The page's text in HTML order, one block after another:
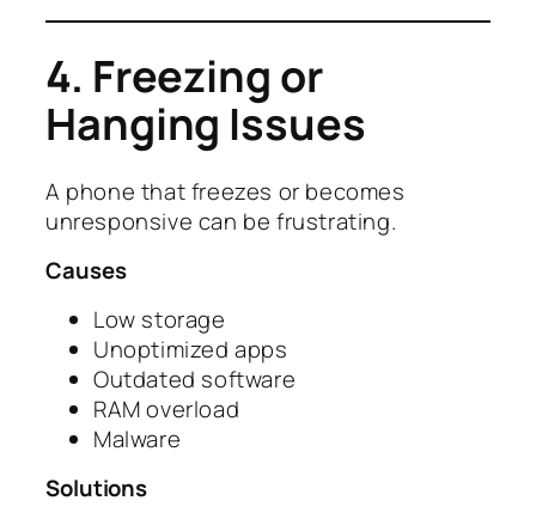
4. Freezing or
Hanging Issues
A phone that freezes or becomes
unresponsive can be frustrating.
Causes
Low storage
Unoptimized apps
Outdated software
RAM overload
Malware
Solutions